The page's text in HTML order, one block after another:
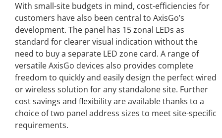
With small-site budgets in mind, cost-efficiencies for
customers have also been central to AxisGo’s
development. The panel has 15 zonal LEDs as
standard for clearer visual indication without the
need to buy a separate LED zone card. A range of
versatile AxisGo devices also provides complete
freedom to quickly and easily design the perfect wired
or wireless solution for any standalone site. Further
cost savings and flexibility are available thanks to a
choice of two panel address sizes to meet site-specific
requirements.